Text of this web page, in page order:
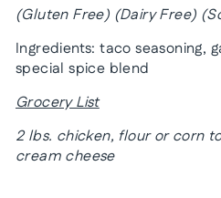
(Gluten Free) (Dairy Free)
Ingredients: taco seasoning,
special spice blend
Grocery List
2 lbs. chicken, flour or corn
cream cheese